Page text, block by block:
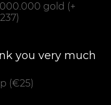
gold (+
you very much
(€25)